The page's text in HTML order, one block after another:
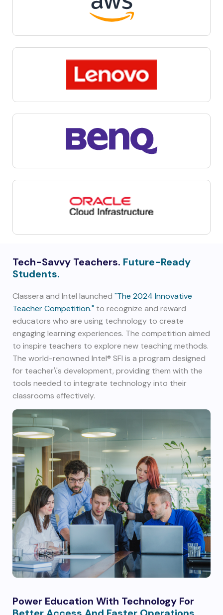
Tech-Savvy Teachers. Future-Ready
Students.
Classera and Intel launched "The 2024 Innovative
Teacher Competition." to recognize and reward
educators who are using technology to create
engaging learning experiences. The competition aimed
to inspire teachers to explore new teaching methods.
The world-renowned Intel® SFI is a program designed
for teacher\'s development, providing them with the
tools needed to integrate technology into their
classrooms effectively.
Power Education With Technology For